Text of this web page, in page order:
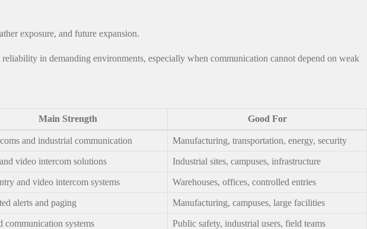
exposure, and future expansion.
in demanding environments, especially when communication cannot depend on weak
Main Strength Good For
and industrial communication Manufacturing, transportation, energy, security
video intercom solutions Industrial sites, campuses, infrastructure
and video intercom systems Warehouses, offices, controlled entries
alerts and paging Manufacturing, campuses, large facilities
communication systems Public safety, industrial users, field teams